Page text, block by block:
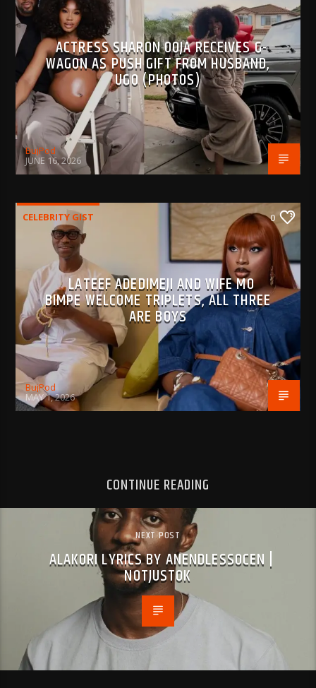
ACTRESS SHARON OOJA RECEIVES G-
WAGON AS PUSH GIFT FROM HUSBAND,
UGO (PHOTOS)
BujPod
JUNE 16, 2026
CELEBRITY GIST 0
LATEEF ADEDIMEJI AND WIFE MO
BIMPE WELCOME TRIPLETS, ALL THREE
ARE BOYS
BujPod
MAY 1, 2026
CONTINUE READING
NEXT POST
ALAKORI LYRICS BY ANENDLESSOCEN |
NOTJUSTOK